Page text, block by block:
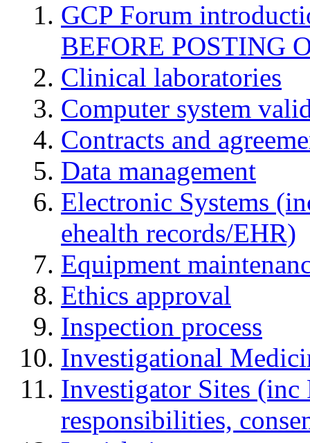
GCP Forum
BEFORE POSTING
Clinical laboratories
Computer system
Contracts and
Data management
Electronic Systems
ehealth records/EHR)
Equipment
Ethics approval
Inspection process
Investigational
Investigator Sites
responsibilities,